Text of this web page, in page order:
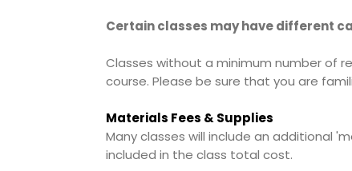
Certain classes may have different
Classes without a minimum number of
course. Please be sure that you are
Materials Fees & Supplies
Many classes will include an additional
included in the class total cost.